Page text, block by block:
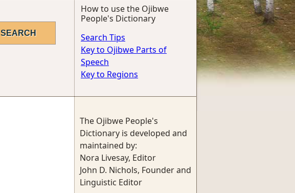
How to use the Ojibwe
People's Dictionary
Search Tips
Key to Ojibwe Parts of
Speech
Key to Regions
The Ojibwe People's
Dictionary is developed and
maintained by:
Nora Livesay, Editor
John D. Nichols, Founder and
Linguistic Editor